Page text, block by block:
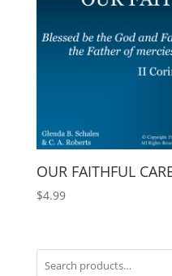
OUR FAITHFUL
$4.99